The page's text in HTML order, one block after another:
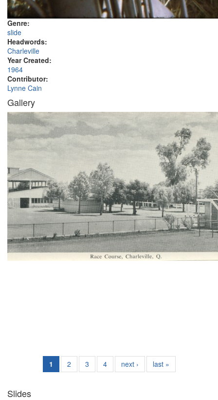
Genre:
slide
Headwords:
Charleville
Year Created:
1964
Contributor:
Lynne Cain
Gallery
1 2 3 4 next › last »
Slides